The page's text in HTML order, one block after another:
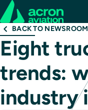
BACK TO NEWSROOM
Eight
trends:
industry